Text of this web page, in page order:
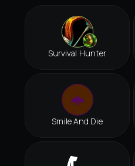
Survival Hunter
Smile And Die